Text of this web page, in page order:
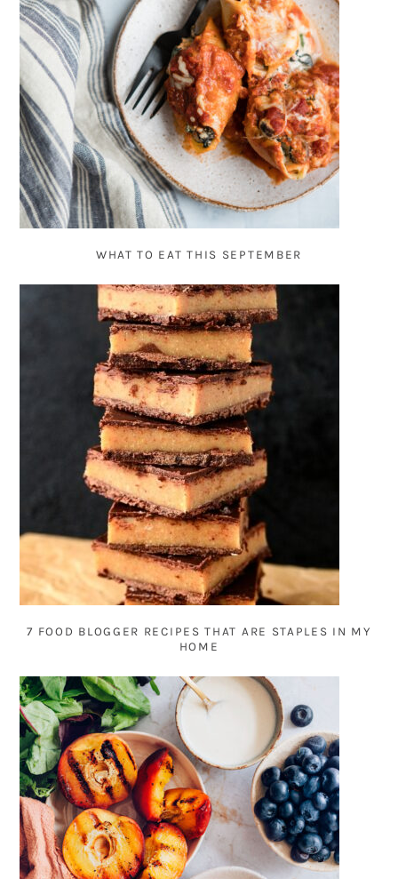
WHAT TO EAT THIS SEPTEMBER
7 FOOD BLOGGER RECIPES THAT ARE STAPLES IN MY
HOME